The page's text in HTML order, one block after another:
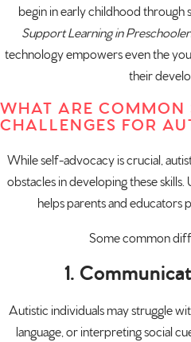
begin in early childhood
Support Learning in
technology empowers even the
their
WHAT ARE
CHALLENGES FOR
While self-advocacy is crucial,
obstacles in developing these
helps parents and
Some common
1.
Autistic individuals may struggle
language, or interpreting social